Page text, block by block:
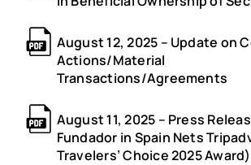
August 12, 2025 – Update on
Actions/Material
Transactions/Agreements
August 11, 2025 – Press
Fundador in Spain Nets
Travelers’ Choice 2025 Award)